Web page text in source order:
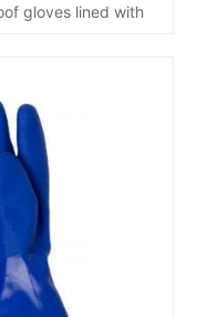
gloves lined with
cashmere wool
market, and